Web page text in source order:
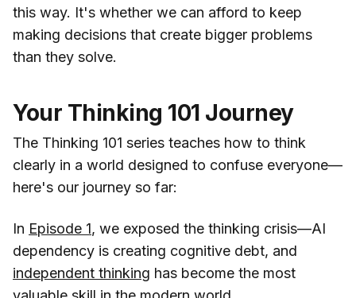
this way. It's whether we can afford to keep
making decisions that create bigger problems
than they solve.
Your Thinking 101 Journey
The Thinking 101 series teaches how to think
clearly in a world designed to confuse everyone—
here's our journey so far:
In Episode 1, we exposed the thinking crisis—AI
dependency is creating cognitive debt, and
independent thinking has become the most